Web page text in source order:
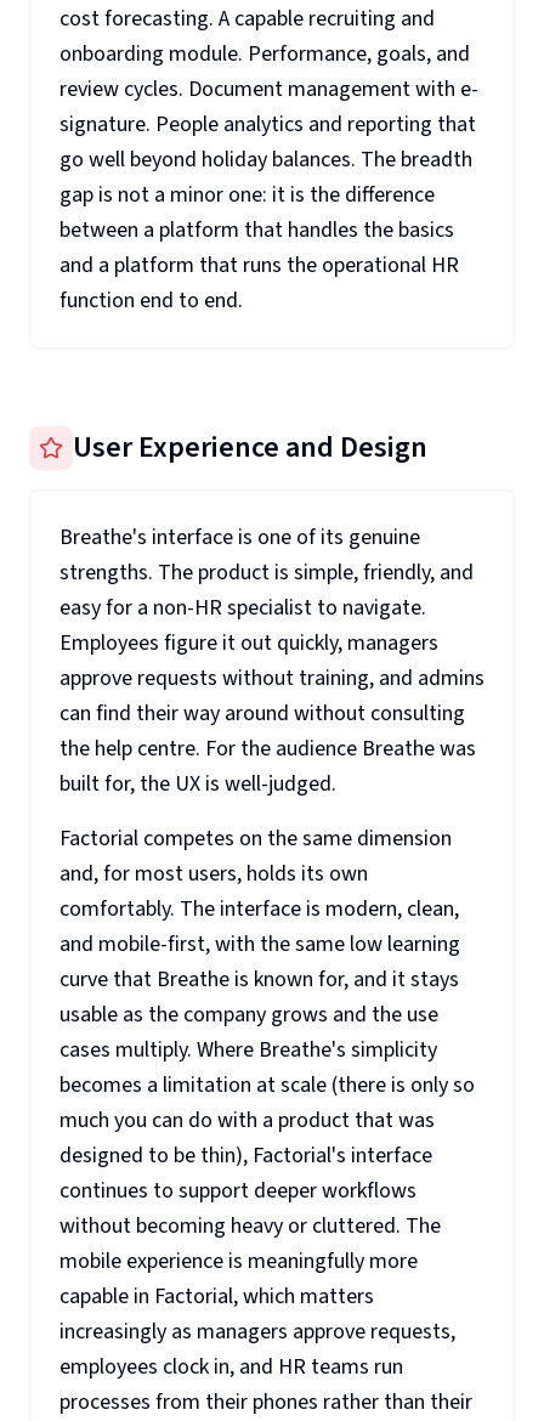
cost forecasting. A capable recruiting and
onboarding module. Performance, goals, and
review cycles. Document management with e-
signature. People analytics and reporting that
go well beyond holiday balances. The breadth
gap is not a minor one: it is the difference
between a platform that handles the basics
and a platform that runs the operational HR
function end to end.
User Experience and Design
Breathe's interface is one of its genuine
strengths. The product is simple, friendly, and
easy for a non-HR specialist to navigate.
Employees figure it out quickly, managers
approve requests without training, and admins
can find their way around without consulting
the help centre. For the audience Breathe was
built for, the UX is well-judged.
Factorial competes on the same dimension
and, for most users, holds its own
comfortably. The interface is modern, clean,
and mobile-first, with the same low learning
curve that Breathe is known for, and it stays
usable as the company grows and the use
cases multiply. Where Breathe's simplicity
becomes a limitation at scale (there is only so
much you can do with a product that was
designed to be thin), Factorial's interface
continues to support deeper workflows
without becoming heavy or cluttered. The
mobile experience is meaningfully more
capable in Factorial, which matters
increasingly as managers approve requests,
employees clock in, and HR teams run
processes from their phones rather than their